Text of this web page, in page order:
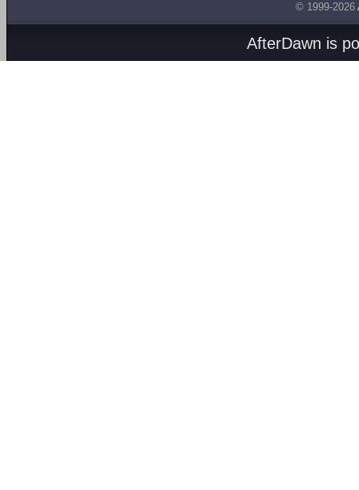
© 1999-2026
AfterDawn is